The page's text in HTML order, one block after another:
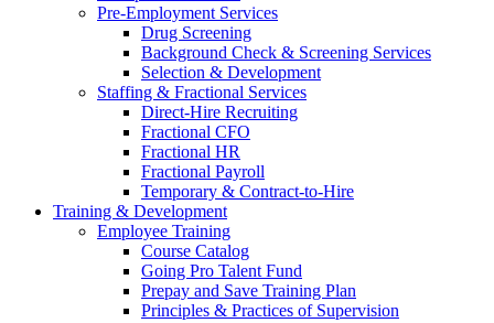
Pre-Employment Services
Drug Screening
Background Check & Screening Services
Selection & Development
Staffing & Fractional Services
Direct-Hire Recruiting
Fractional CFO
Fractional HR
Fractional Payroll
Temporary & Contract-to-Hire
Training & Development
Employee Training
Course Catalog
Going Pro Talent Fund
Prepay and Save Training Plan
Principles & Practices of Supervision